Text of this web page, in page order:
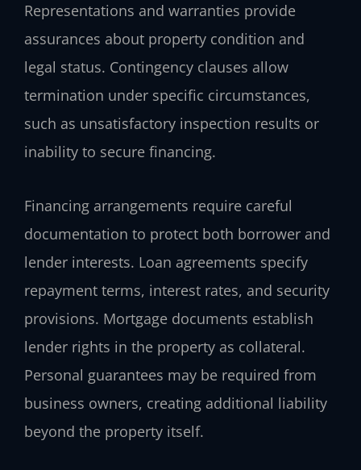
Representations and warranties provide
assurances about property condition and
legal status. Contingency clauses allow
termination under specific circumstances,
such as unsatisfactory inspection results or
inability to secure financing.
Financing arrangements require careful
documentation to protect both borrower and
lender interests. Loan agreements specify
repayment terms, interest rates, and security
provisions. Mortgage documents establish
lender rights in the property as collateral.
Personal guarantees may be required from
business owners, creating additional liability
beyond the property itself.